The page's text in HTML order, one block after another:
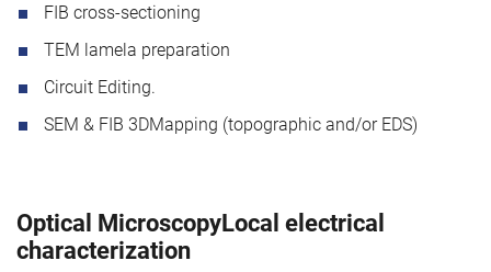
FIB cross-sectioning
TEM lamela preparation
Circuit Editing.
SEM & FIB 3DMapping (topographic and/or EDS)
Optical MicroscopyLocal electrical
characterization